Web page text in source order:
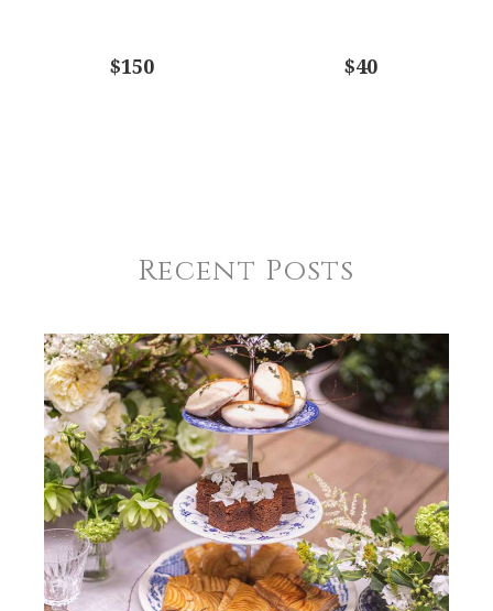
$150 $40
Recent Posts